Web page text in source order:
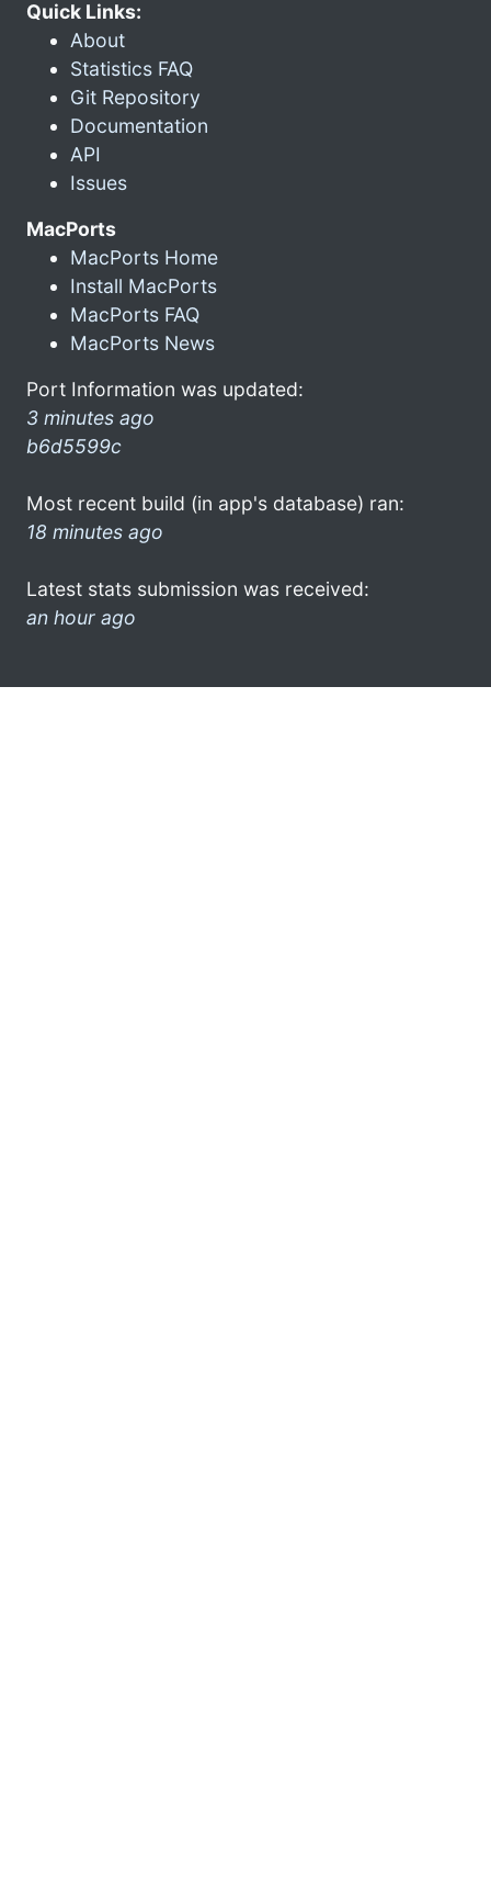
Quick Links:
About
Statistics FAQ
Git Repository
Documentation
API
Issues
MacPorts
MacPorts Home
Install MacPorts
MacPorts FAQ
MacPorts News
Port Information was updated:
3 minutes ago
b6d5599c
Most recent build (in app's database) ran:
18 minutes ago
Latest stats submission was received:
an hour ago